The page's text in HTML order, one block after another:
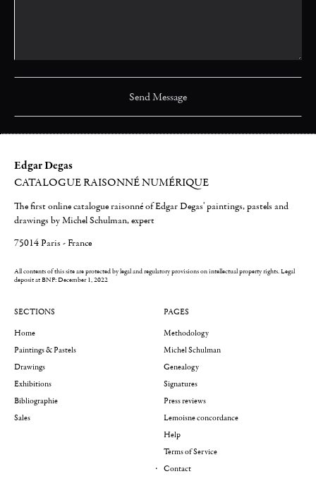
Edgar Degas
CATALOGUE RAISONNÉ NUMÉRIQUE
The first online catalogue raisonné of Edgar Degas' paintings, pastels and
drawings by Michel Schulman, expert
75014 Paris - France
All contents of this site are protected by legal and regulatory provisions on intellectual property rights.Legal
deposit at BNF: December 1, 2022
SECTIONS
Home
Paintings & Pastels
Drawings
Exhibitions
Bibliographie
Sales
PAGES
Methodology
Michel Schulman
Genealogy
Signatures
Press reviews
Lemoisne concordance
Help
Terms of Service
Contact